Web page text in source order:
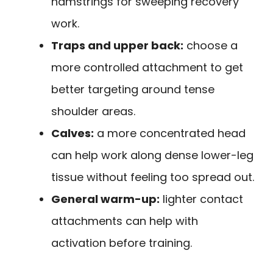
work.
Traps and upper back: choose a
more controlled attachment to get
better targeting around tense
shoulder areas.
Calves: a more concentrated head
can help work along dense lower-leg
tissue without feeling too spread out.
General warm-up: lighter contact
attachments can help with
activation before training.